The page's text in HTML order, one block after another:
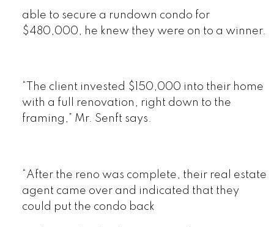
able to secure a rundown condo for
$480,000, he knew they were on to a winner.
“The client invested $150,000 into their home
with a full renovation, right down to the
framing,” Mr. Senft says.
“After the reno was complete, their real estate
agent came over and indicated that they
could put the condo back